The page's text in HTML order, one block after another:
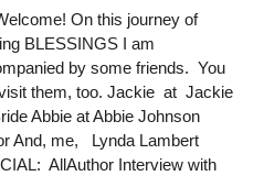
On this journey of
BLESSINGS I am
by some friends. You
them, too. Jackie at Jackie
Abbie at Abbie Johnson
And, me, Lynda Lambert
AllAuthor Interview with